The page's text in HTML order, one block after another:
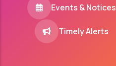
Events & Notices
Timely Alerts